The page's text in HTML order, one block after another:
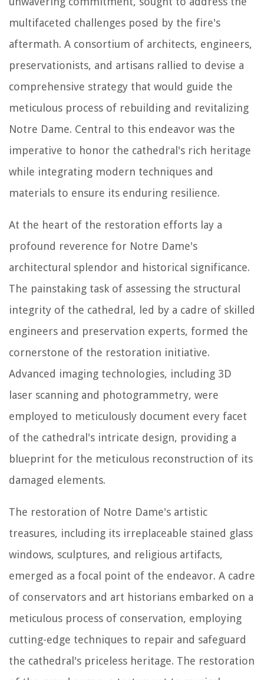
multifaceted challenges posed by the fire's
aftermath. A consortium of architects, engineers,
preservationists, and artisans rallied to devise a
comprehensive strategy that would guide the
meticulous process of rebuilding and revitalizing
Notre Dame. Central to this endeavor was the
imperative to honor the cathedral's rich heritage
while integrating modern techniques and
materials to ensure its enduring resilience.
At the heart of the restoration efforts lay a
profound reverence for Notre Dame's
architectural splendor and historical significance.
The painstaking task of assessing the structural
integrity of the cathedral, led by a cadre of skilled
engineers and preservation experts, formed the
cornerstone of the restoration initiative.
Advanced imaging technologies, including 3D
laser scanning and photogrammetry, were
employed to meticulously document every facet
of the cathedral's intricate design, providing a
blueprint for the meticulous reconstruction of its
damaged elements.
The restoration of Notre Dame's artistic
treasures, including its irreplaceable stained glass
windows, sculptures, and religious artifacts,
emerged as a focal point of the endeavor. A cadre
of conservators and art historians embarked on a
meticulous process of conservation, employing
cutting-edge techniques to repair and safeguard
the cathedral's priceless heritage. The restoration